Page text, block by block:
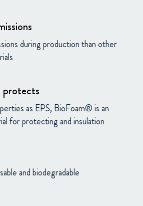
during production than other
protects
as EPS, BioFoam® is an
for protecting and insulation
and biodegradable